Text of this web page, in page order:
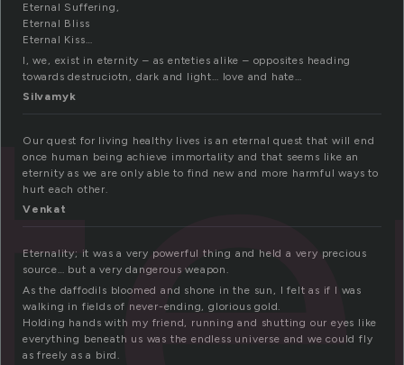
Eternal Suffering,
Eternal Bliss
Eternal Kiss…
I, we, exist in eternity – as enteties alike – opposites heading
towards destruciotn, dark and light… love and hate…
Silvamyk
Our quest for living healthy lives is an eternal quest that will end
once human being achieve immortality and that seems like an
eternity as we are only able to find new and more harmful ways to
hurt each other.
Venkat
Eternality; it was a very powerful thing and held a very precious
source… but a very dangerous weapon.
As the daffodils bloomed and shone in the sun, I felt as if I was
walking in fields of never-ending, glorious gold.
Holding hands with my friend, running and shutting our eyes like
everything beneath us was the endless universe and we could fly
as freely as a bird.